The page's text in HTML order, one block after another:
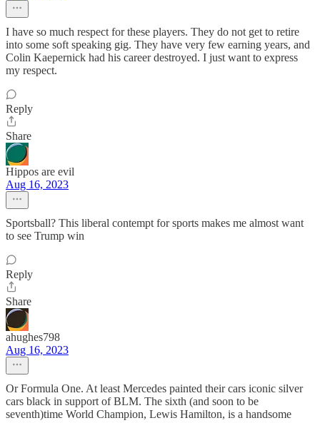
I have so much respect for these players. They do not get to retire
into some soft speaking gig. They have very few earning years, and
Colin Kaepernick had his career destroyed. I just want to express
my respect.
Reply
Share
Hippos are evil
Aug 16, 2023
Sportsball? This liberal contempt for sports makes me almost want
to see Trump win
Reply
Share
ahughes798
Aug 16, 2023
Or Formula One. At least Mercedes painted their cars iconic silver
cars black in support of BLM. The sixth (and soon to be
seventh)time World Champion, Lewis Hamilton, is a handsome